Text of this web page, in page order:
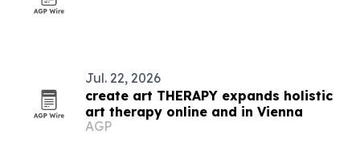
Jul. 22, 2026
create art THERAPY expands holistic
art therapy online and in Vienna
AGP